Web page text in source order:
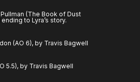
(The Book of Dust
to Lyra’s story.
(AO 6), by Travis Bagwell
5.5), by Travis Bagwell